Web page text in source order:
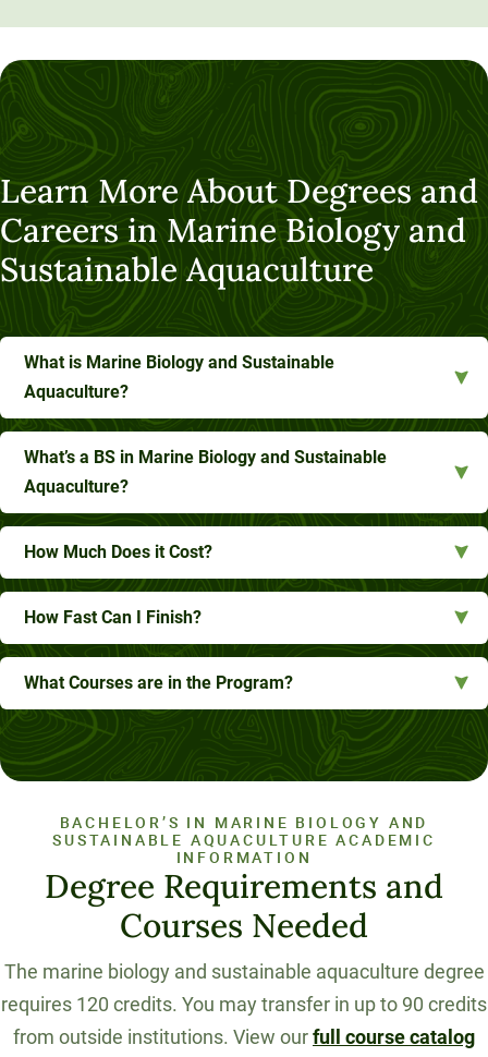
Learn More About Degrees and
Careers in Marine Biology and
Sustainable Aquaculture
What is Marine Biology and Sustainable
Aquaculture?
What’s a BS in Marine Biology and Sustainable
Aquaculture?
How Much Does it Cost?
How Fast Can I Finish?
What Courses are in the Program?
BACHELOR’S IN MARINE BIOLOGY AND
SUSTAINABLE AQUACULTURE ACADEMIC
INFORMATION
Degree Requirements and
Courses Needed
The marine biology and sustainable aquaculture degree
requires 120 credits. You may transfer in up to 90 credits
from outside institutions. View ourfull course catalog